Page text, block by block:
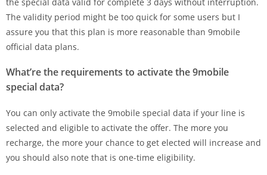
The validity period might be too quick for some users but I
assure you that this plan is more reasonable than 9mobile
official data plans.
What’re the requirements to activate the 9mobile
special data?
You can only activate the 9mobile special data if your line is
selected and eligible to activate the offer. The more you
recharge, the more your chance to get elected will increase and
you should also note that is one-time eligibility.